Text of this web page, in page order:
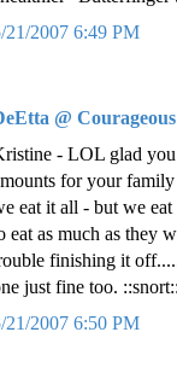
21/2007 6:49 PM
@
- LOL glad you
for your
eat it all - but we
eat as much as they
finishing it
just fine too. ::snort::
21/2007 6:50 PM